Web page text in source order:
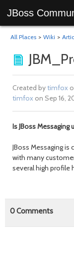
JBoss
All Places > Wiki >
Created bytimfox
timfox on Sep 16,
Is JBoss
JBoss Messaging
with many
several high profile
0Comments